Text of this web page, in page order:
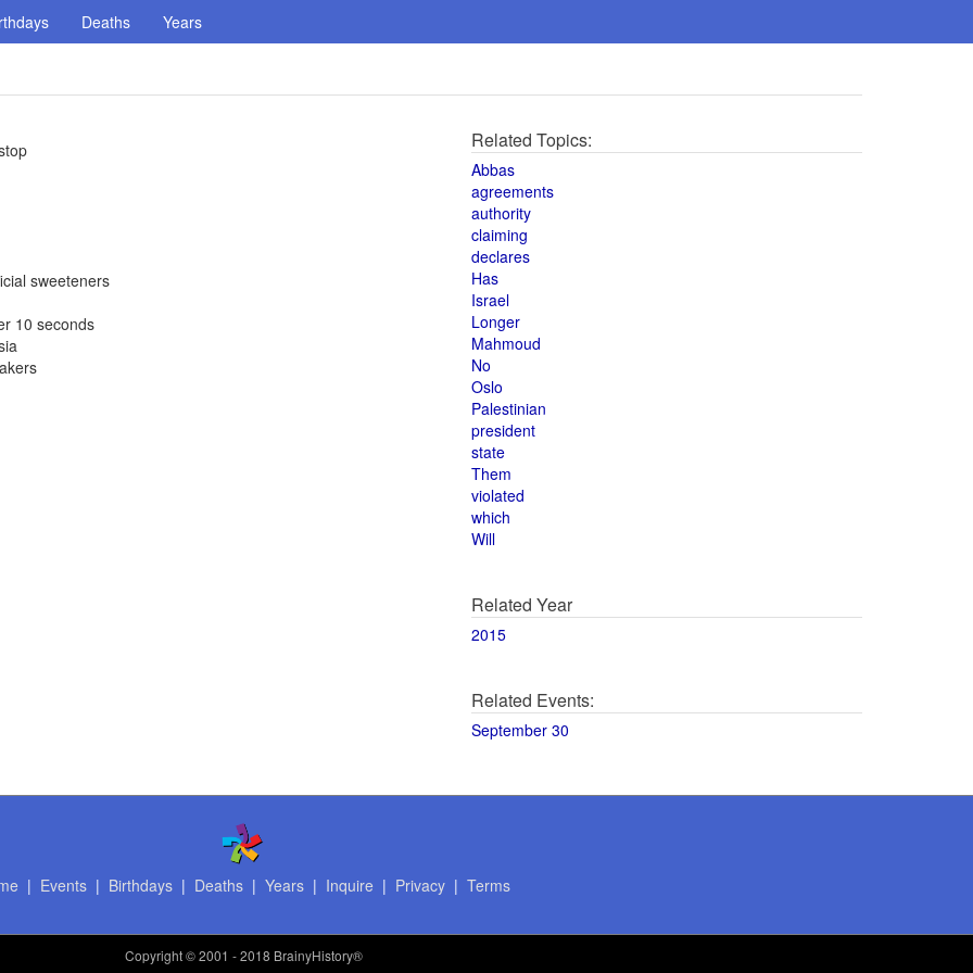
Deaths Years
sweeteners
10 seconds
Related Topics:
Abbas
agreements
authority
claiming
declares
Has
Israel
Longer
Mahmoud
No
Oslo
Palestinian
president
state
Them
violated
which
Will
Related Year
2015
Related Events:
September 30
| Events| Birthdays| Deaths| Years| Inquire | Privacy| Terms
Copyright© 2001 - 2018 BrainyHistory®